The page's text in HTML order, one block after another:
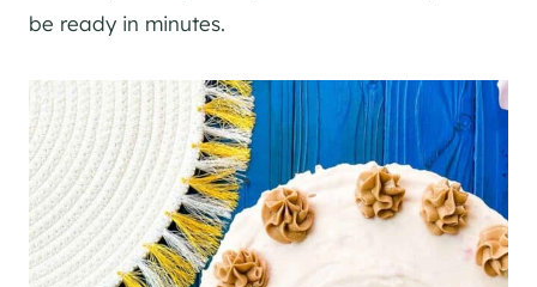
be ready in minutes.